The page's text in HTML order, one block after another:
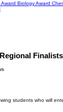
Award Biology Award
Finalists
students who will